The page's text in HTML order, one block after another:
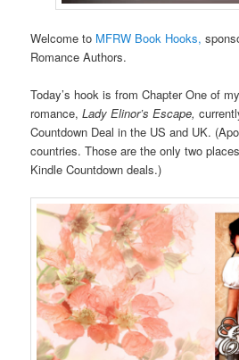
Welcome to MFRW Book Hooks,
Romance Authors.
Today’s hook is from Chapter One of
romance,Lady Elinor’s Escape,
Countdown Deal in the US and UK.
countries. Those are the only two
Kindle Countdown deals.)